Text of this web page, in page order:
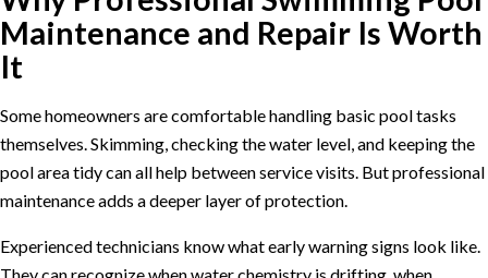
Maintenance and Repair Is Worth
It
Some homeowners are comfortable handling basic pool tasks
themselves. Skimming, checking the water level, and keeping the
pool area tidy can all help between service visits. But professional
maintenance adds a deeper layer of protection.
Experienced technicians know what early warning signs look like.